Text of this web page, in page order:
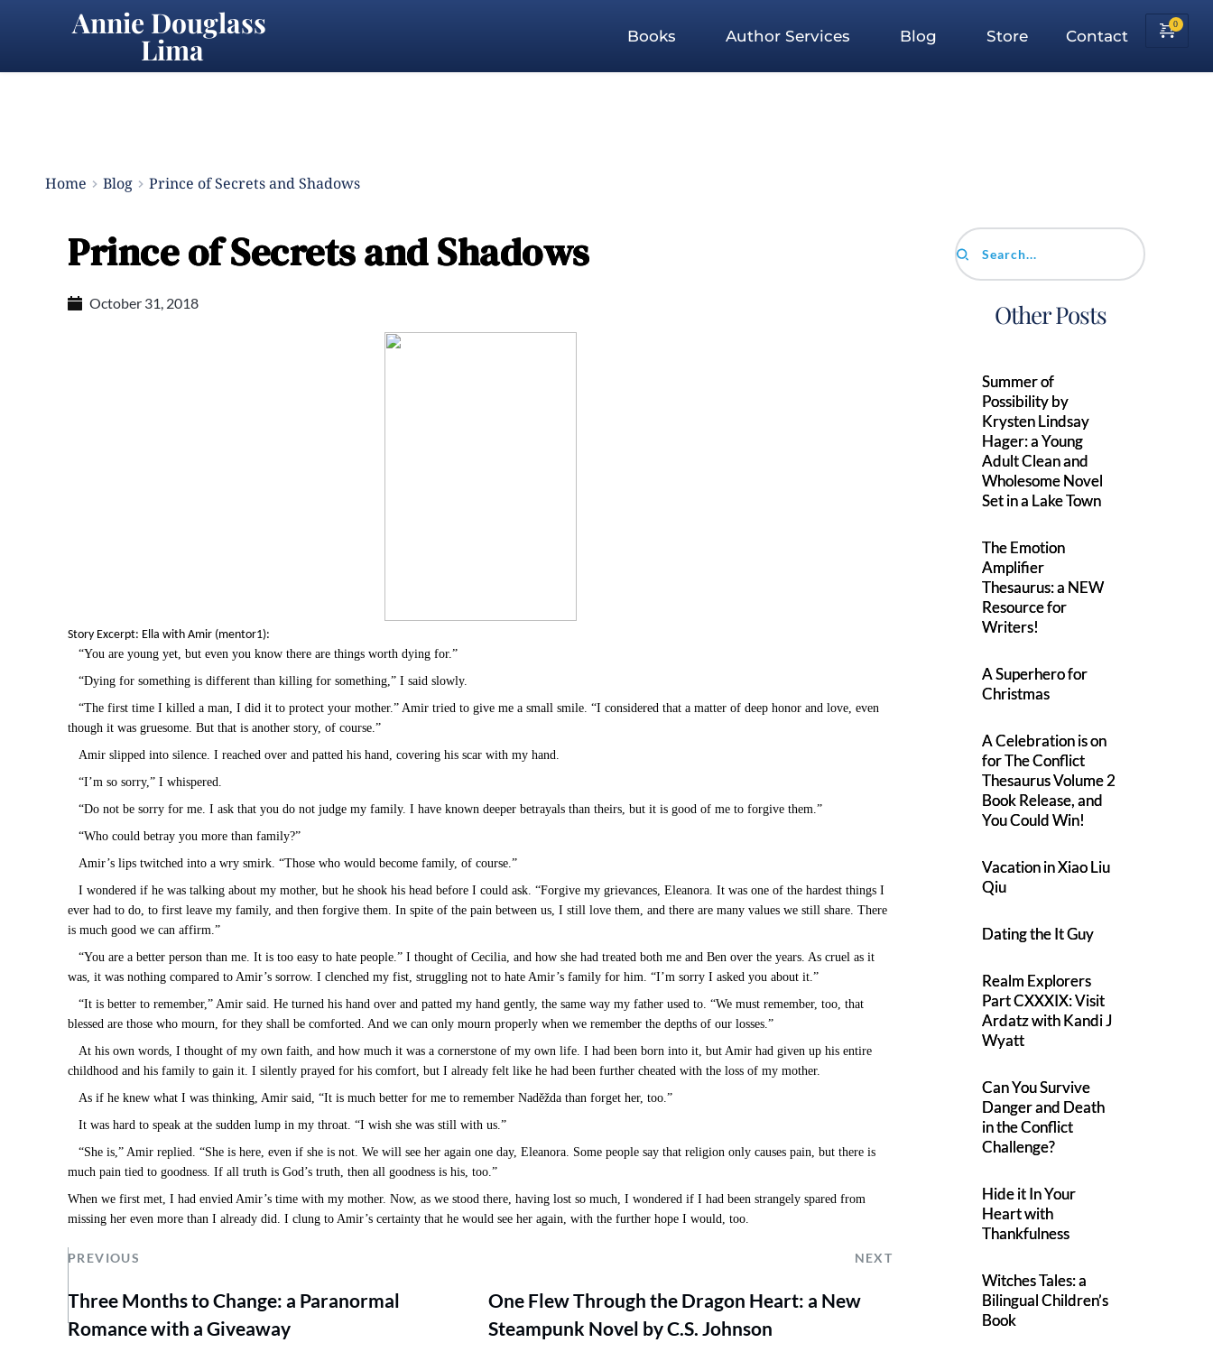
Annie Douglass
Lima Books Author Services Blog Store Contact
Home Blog Prince of Secrets and Shadows
Prince of Secrets and Shadows
October 31, 2018
Story Excerpt: Ella with Amir (mentor1):
“You are young yet, but even you know there are things worth dying for.”
“Dying for something is different than killing for something,” I said slowly.
“The first time I killed a man, I did it to protect your mother.” Amir tried to give me a small smile. “I considered that a matter of deep honor and love, even
though it was gruesome. But that is another story, of course.”
Amir slipped into silence. I reached over and patted his hand, covering his scar with my hand.
“I’m so sorry,” I whispered.
“Do not be sorry for me. I ask that you do not judge my family. I have known deeper betrayals than theirs, but it is good of me to forgive them.”
“Who could betray you more than family?”
Amir’s lips twitched into a wry smirk. “Those who would become family, of course.”
I wondered if he was talking about my mother, but he shook his head before I could ask. “Forgive my grievances, Eleanora. It was one of the hardest things I
ever had to do, to first leave my family, and then forgive them. In spite of the pain between us, I still love them, and there are many values we still share. There
is much good we can affirm.”
“You are a better person than me. It is too easy to hate people.” I thought of Cecilia, and how she had treated both me and Ben over the years. As cruel as it
was, it was nothing compared to Amir’s sorrow. I clenched my fist, struggling not to hate Amir’s family for him. “I’m sorry I asked you about it.”
“It is better to remember,” Amir said. He turned his hand over and patted my hand gently, the same way my father used to. “We must remember, too, that
blessed are those who mourn, for they shall be comforted. And we can only mourn properly when we remember the depths of our losses.”
At his own words, I thought of my own faith, and how much it was a cornerstone of my own life. I had been born into it, but Amir had given up his entire
childhood and his family to gain it. I silently prayed for his comfort, but I already felt like he had been further cheated with the loss of my mother.
As if he knew what I was thinking, Amir said, “It is much better for me to remember Naděžda than forget her, too.”
It was hard to speak at the sudden lump in my throat. “I wish she was still with us.”
“She is,” Amir replied. “She is here, even if she is not. We will see her again one day, Eleanora. Some people say that religion only causes pain, but there is
much pain tied to goodness. If all truth is God’s truth, then all goodness is his, too.”
When we first met, I had envied Amir’s time with my mother. Now, as we stood there, having lost so much, I wondered if I had been strangely spared from
missing her even more than I already did. I clung to Amir’s certainty that he would see her again, with the further hope I would, too.
PREVIOUS NEXT
Three Months to Change: a Paranormal
Romance with a Giveaway
One Flew Through the Dragon Heart: a New
Steampunk Novel by C.S. Johnson
Search...
Other Posts
Summer of
Possibility by
Krysten Lindsay
Hager: a Young
Adult Clean and
Wholesome Novel
Set in a Lake Town
The Emotion
Amplifier
Thesaurus: a NEW
Resource for
Writers!
A Superhero for
Christmas
A Celebration is on
for The Conflict
Thesaurus Volume 2
Book Release, and
You Could Win!
Vacation in Xiao Liu
Qiu
Dating the It Guy
Realm Explorers
Part CXXXIX: Visit
Ardatz with Kandi J
Wyatt
Can You Survive
Danger and Death
in the Conflict
Challenge?
Hide it In Your
Heart with
Thankfulness
Witches Tales: a
Bilingual Children’s
Book